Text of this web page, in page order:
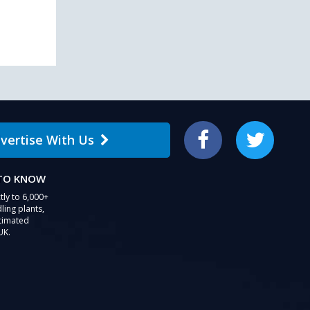
With Us Facebook Twitter
KNOW
to 6,000+
plants,